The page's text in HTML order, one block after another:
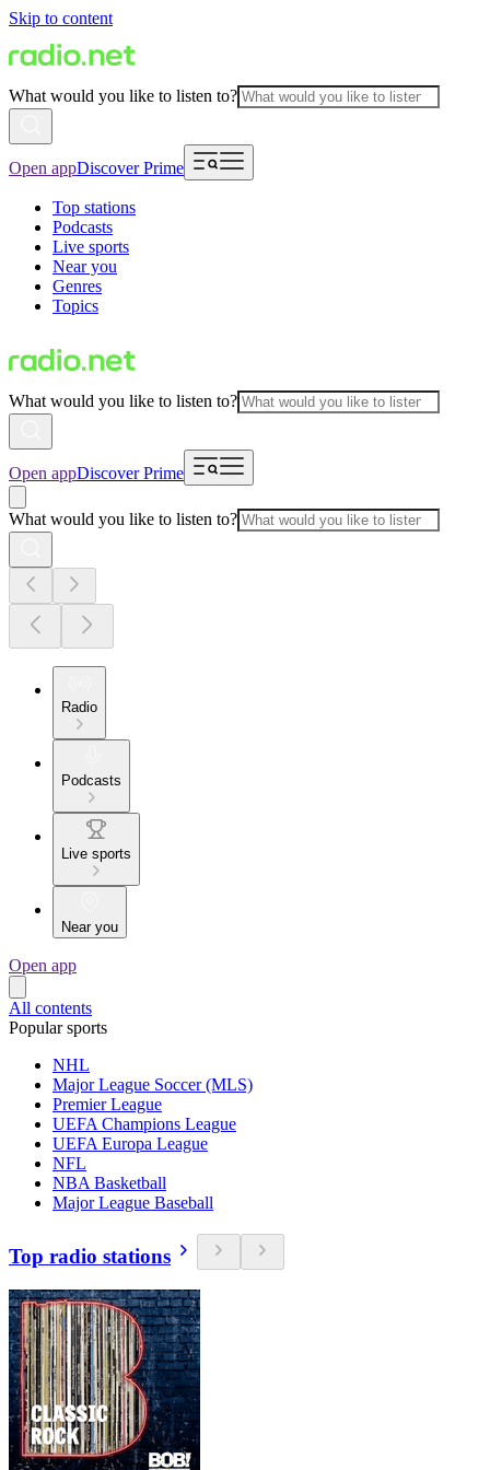
Skip to content
What would you like to listen to?
Open appDiscover Prime
Top stations
Podcasts
Live sports
Near you
Genres
Topics
What would you like to listen to?
Open appDiscover Prime
What would you like to listen to?
Radio
Podcasts
Live sports
Near you
Open app
All contents
Popular sports
NHL
Major League Soccer (MLS)
Premier League
UEFA Champions League
UEFA Europa League
NFL
NBA Basketball
Major League Baseball
Top radio stations